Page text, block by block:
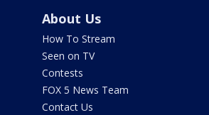
About Us
How To Stream
Seen on TV
Contests
FOX 5 News Team
Contact Us